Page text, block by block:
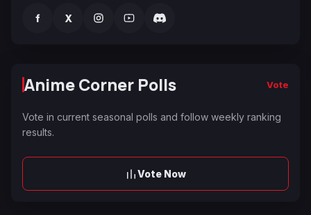
f X
Anime Corner Polls Vote
Vote in current seasonal polls and follow weekly ranking
results.
Vote Now